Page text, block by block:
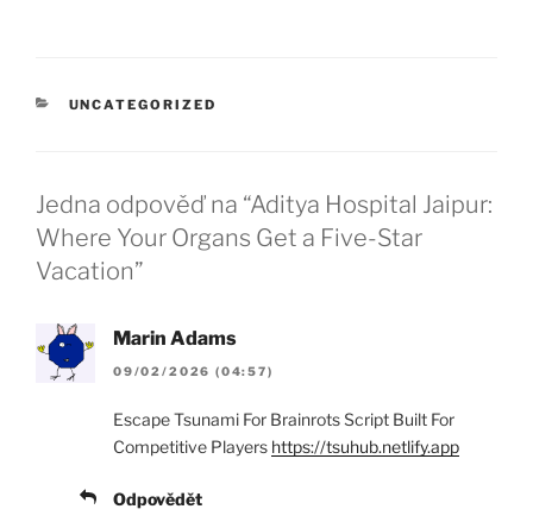
RUBRIKY
UNCATEGORIZED
Jedna odpověď na “Aditya Hospital Jaipur:
Where Your Organs Get a Five-Star
Vacation”
Marin Adams
09/02/2026 (04:57)
Escape Tsunami For Brainrots Script Built For
Competitive Players https://tsuhub.netlify.app
Odpovědět